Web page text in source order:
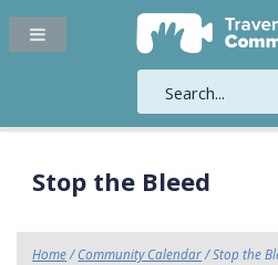
Stop the Bleed
Home/Community Calendar/ Stop the